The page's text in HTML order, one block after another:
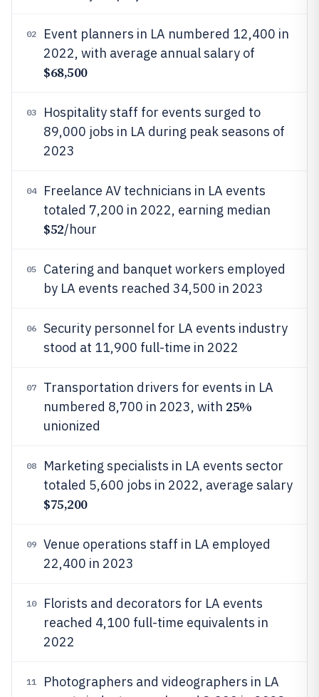
02
Event planners in LA numbered 12,400 in
2022, with average annual salary of
$68,500
03
Hospitality staff for events surged to
89,000 jobs in LA during peak seasons of
2023
04
Freelance AV technicians in LA events
totaled 7,200 in 2022, earning median
$52/hour
05
Catering and banquet workers employed
by LA events reached 34,500 in 2023
06
Security personnel for LA events industry
stood at 11,900 full-time in 2022
07
Transportation drivers for events in LA
numbered 8,700 in 2023, with 25%
unionized
08
Marketing specialists in LA events sector
totaled 5,600 jobs in 2022, average salary
$75,200
09
Venue operations staff in LA employed
22,400 in 2023
10
Florists and decorators for LA events
reached 4,100 full-time equivalents in
2022
11
Photographers and videographers in LA